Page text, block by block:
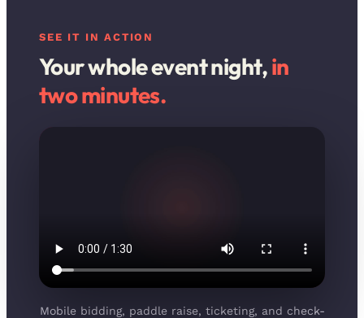
SEE IT IN ACTION
Your whole event night,in
two minutes.
Mobile bidding, paddle raise, ticketing, and check-